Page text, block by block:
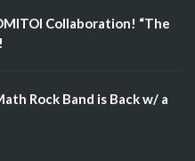
Collaboration! “The
Rock Band is Back w/ a